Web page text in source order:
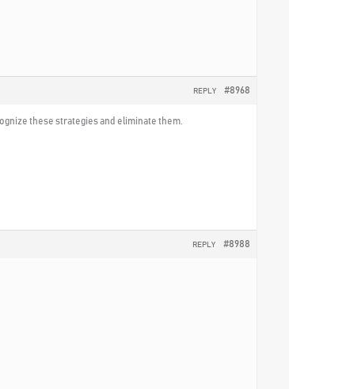
#8968
REPLY
these strategies and eliminate them.
#8988
REPLY